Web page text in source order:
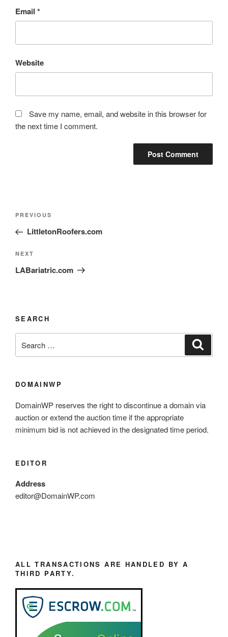
Email *
Website
Save my name, email, and website in this browser for
the next time I comment.
PREVIOUS
LittletonRoofers.com
NEXT
LABariatric.com
SEARCH
DOMAINWP
DomainWP reserves the right to discontinue a domain via
auction or extend the auction time if the appropriate
minimum bid is not achieved in the designated time period.
EDITOR
Address
editor@DomainWP.com
ALL TRANSACTIONS ARE HANDLED BY A
THIRD PARTY.